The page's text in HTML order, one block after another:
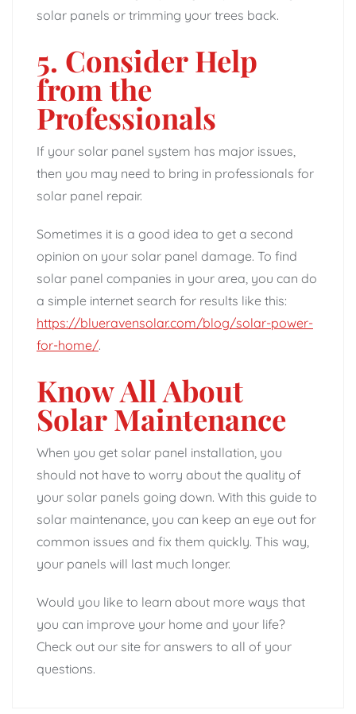
solar panels or trimming your trees back.
5. Consider Help
from the
Professionals
If your solar panel system has major issues,
then you may need to bring in professionals for
solar panel repair.
Sometimes it is a good idea to get a second
opinion on your solar panel damage. To find
solar panel companies in your area, you can do
a simple internet search for results like this:
https://blueravensolar.com/blog/solar-power-
for-home/.
Know All About
Solar Maintenance
When you get solar panel installation, you
should not have to worry about the quality of
your solar panels going down. With this guide to
solar maintenance, you can keep an eye out for
common issues and fix them quickly. This way,
your panels will last much longer.
Would you like to learn about more ways that
you can improve your home and your life?
Check out our site for answers to all of your
questions.